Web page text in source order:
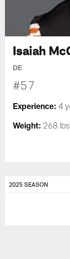
Isaiah
DE
#57
Experience: 4
Weight: 268 lbs
2025 SEASON